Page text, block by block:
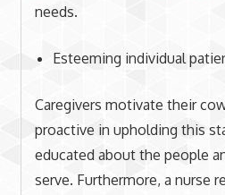
needs.
Esteeming individual
Caregivers motivate their
proactive in upholding this
educated about the people
serve. Furthermore, a nurse